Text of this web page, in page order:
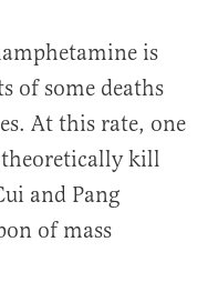
is
of some deaths
At this rate, one
theoretically kill
and Pang
of mass